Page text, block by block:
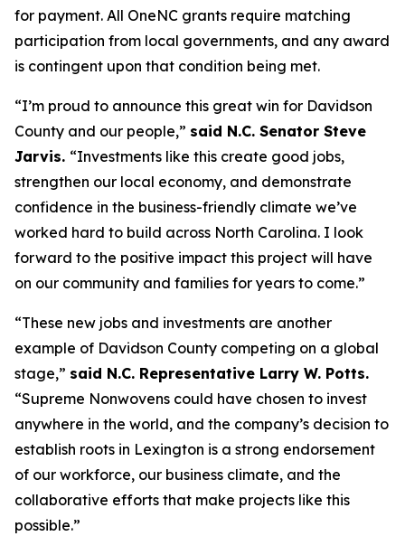
for payment. All OneNC grants require matching
participation from local governments, and any award
is contingent upon that condition being met.
“I’m proud to announce this great win for Davidson
County and our people,” said N.C. Senator Steve
Jarvis. “Investments like this create good jobs,
strengthen our local economy, and demonstrate
confidence in the business-friendly climate we’ve
worked hard to build across North Carolina. I look
forward to the positive impact this project will have
on our community and families for years to come.”
“These new jobs and investments are another
example of Davidson County competing on a global
stage,” said N.C. Representative Larry W. Potts.
“Supreme Nonwovens could have chosen to invest
anywhere in the world, and the company’s decision to
establish roots in Lexington is a strong endorsement
of our workforce, our business climate, and the
collaborative efforts that make projects like this
possible.”